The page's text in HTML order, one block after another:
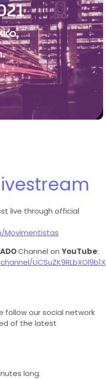
live through official
Movimentistas
Channel on YouTube:
UCSuZK9RLbXOl9b1X
follow our social network
of the latest
long.